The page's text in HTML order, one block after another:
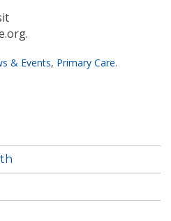
& Events, Primary Care.